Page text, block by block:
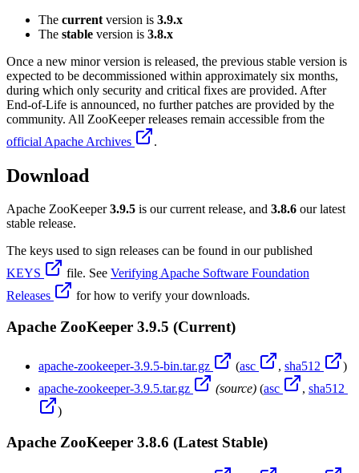
The current version is 3.9.x
The stable version is 3.8.x
Once a new minor version is released, the previous stable version is
expected to be decommissioned within approximately six months,
during which only security and critical fixes are provided. After
End-of-Life is announced, no further patches are provided by the
community. All ZooKeeper releases remain accessible from the
official Apache Archives
.
Download
Apache ZooKeeper3.9.5 is our current release, and 3.8.6 our latest
stable release.
The keys used to sign releases can be found in our published
KEYS
file. See Verifying Apache Software Foundation
Releases
for how to verify your downloads.
Apache ZooKeeper 3.9.5 (Current)
apache-zookeeper-3.9.5-bin.tar.gz (asc , sha512
)
apache-zookeeper-3.9.5.tar.gz
(source) (asc , sha512
)
Apache ZooKeeper 3.8.6 (Latest Stable)